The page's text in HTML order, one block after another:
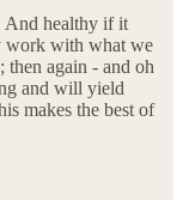
And healthy if it
work with what we
then again - and oh
and will yield
makes the best of